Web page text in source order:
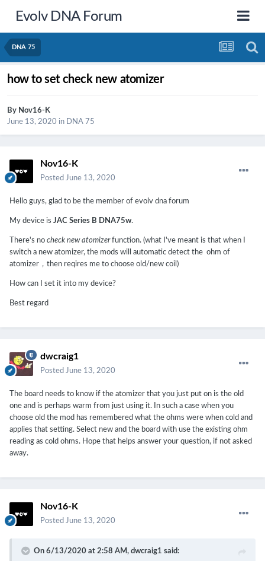
Evolv DNA Forum
DNA 75
how to set check new atomizer
By Nov16-K
June 13, 2020 in DNA 75
Nov16-K
Posted June 13, 2020
Hello guys, glad to be the member of evolv dna forum
My device is JAC Series B DNA75w.
There's no check new atomizerfunction. (what I've meant is that when I
switch a new atomizer, the mods will automatic detect the ohm of
atomizer，then reqires me to choose old/new coil)
How can I set it into my device?
Best regard
dwcraig1
Posted June 13, 2020
The board needs to know if the atomizer that you just put on is the old
one and is perhaps warm from just using it. In such a case when you
choose old the mod has remembered what the ohms were when cold and
applies that setting. Select new and the board with use the existing ohm
reading as cold ohms. Hope that helps answer your question, if not asked
away.
Nov16-K
Posted June 13, 2020
On 6/13/2020 at 2:58 AM, dwcraig1 said: